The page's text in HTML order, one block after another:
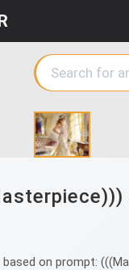
on prompt: